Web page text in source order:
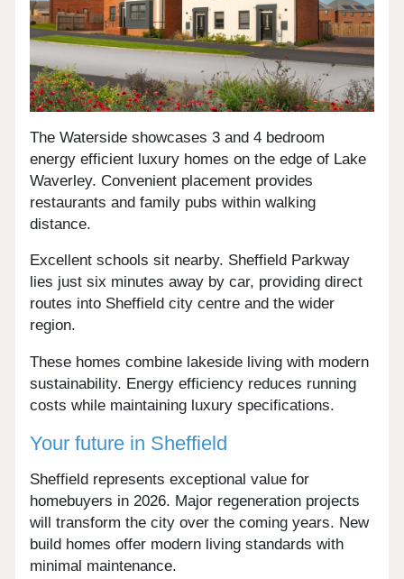
The Waterside showcases 3 and 4 bedroom
energy efficient luxury homes on the edge of Lake
Waverley. Convenient placement provides
restaurants and family pubs within walking
distance.
Excellent schools sit nearby. Sheffield Parkway
lies just six minutes away by car, providing direct
routes into Sheffield city centre and the wider
region.
These homes combine lakeside living with modern
sustainability. Energy efficiency reduces running
costs while maintaining luxury specifications.
Your future in Sheffield
Sheffield represents exceptional value for
homebuyers in 2026. Major regeneration projects
will transform the city over the coming years. New
build homes offer modern living standards with
minimal maintenance.